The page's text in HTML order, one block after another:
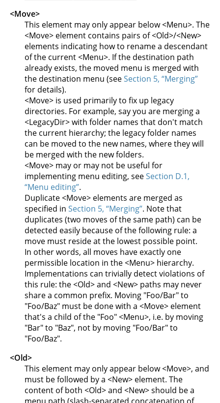
<Move>
This element may only appear below <Menu>. The
<Move> element contains pairs of <Old>/<New>
elements indicating how to rename a descendant
of the current <Menu>. If the destination path
already exists, the moved menu is merged with
the destination menu (seeSection 5, “Merging”
for details).
<Move> is used primarily to fix up legacy
directories. For example, say you are merging a
<LegacyDir> with folder names that don't match
the current hierarchy; the legacy folder names
can be moved to the new names, where they will
be merged with the new folders.
<Move> may or may not be useful for
implementing menu editing, seeSection D.1,
“Menu editing”.
Duplicate <Move> elements are merged as
specified in Section 5, “Merging”. Note that
duplicates (two moves of the same path) can be
detected easily because of the following rule: a
move must reside at the lowest possible point.
In other words, all moves have exactly one
permissible location in the <Menu> hierarchy.
Implementations can trivially detect violations of
this rule: the <Old> and <New> paths may never
share a common prefix. Moving "Foo/Bar" to
"Foo/Baz" must be done with a <Move> element
that's a child of the "Foo" <Menu>, i.e. by moving
"Bar" to "Baz", not by moving "Foo/Bar" to
"Foo/Baz".
<Old>
This element may only appear below <Move>, and
must be followed by a <New> element. The
content of both <Old> and <New> should be a